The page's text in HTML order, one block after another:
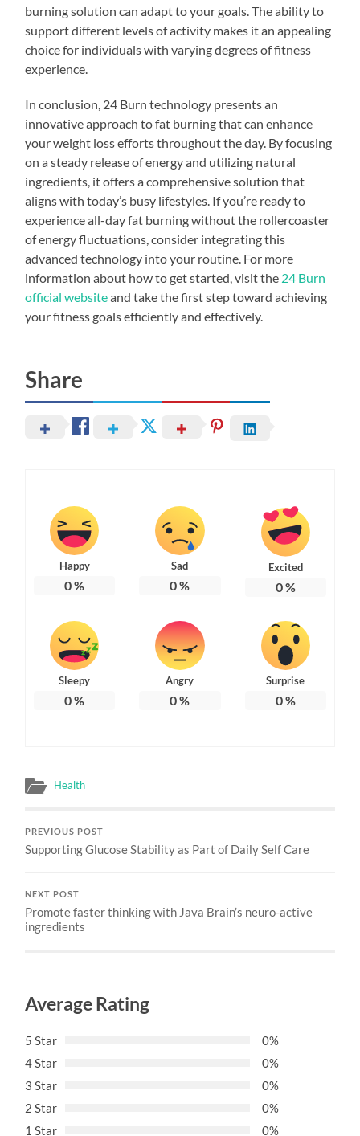
burning solution can adapt to your goals. The ability to
support different levels of activity makes it an appealing
choice for individuals with varying degrees of fitness
experience.
In conclusion, 24 Burn technology presents an
innovative approach to fat burning that can enhance
your weight loss efforts throughout the day. By focusing
on a steady release of energy and utilizing natural
ingredients, it offers a comprehensive solution that
aligns with today’s busy lifestyles. If you’re ready to
experience all-day fat burning without the rollercoaster
of energy fluctuations, consider integrating this
advanced technology into your routine. For more
information about how to get started, visit the 24 Burn
official websiteand take the first step toward achieving
your fitness goals efficiently and effectively.
Share
Happy
0%
Sad
0%
Excited
0%
Sleepy
0%
Angry
0%
Surprise
0%
Health
PREVIOUS POST
Supporting Glucose Stability as Part of Daily Self Care
NEXT POST
Promote faster thinking with Java Brain’s neuro-active
ingredients
Average Rating
5 Star
0%
4 Star
0%
3 Star
0%
2 Star
0%
1 Star
0%